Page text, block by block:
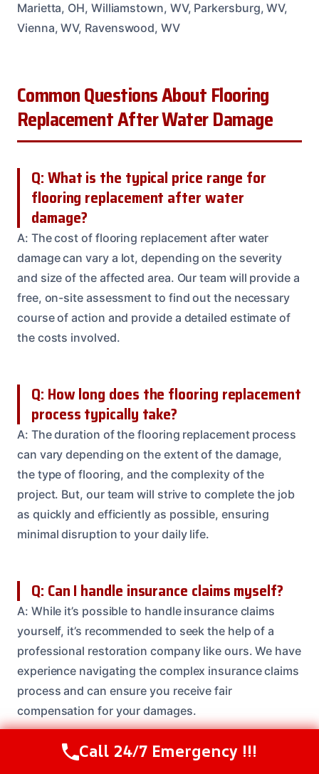
Marietta, OH, Williamstown, WV, Parkersburg, WV,
Vienna, WV, Ravenswood, WV
Common Questions About Flooring
Replacement After Water Damage
Q: What is the typical price range for
flooring replacement after water
damage?
A: The cost of flooring replacement after water
damage can vary a lot, depending on the severity
and size of the affected area. Our team will provide a
free, on-site assessment to find out the necessary
course of action and provide a detailed estimate of
the costs involved.
Q: How long does the flooring replacement
process typically take?
A: The duration of the flooring replacement process
can vary depending on the extent of the damage,
the type of flooring, and the complexity of the
project. But, our team will strive to complete the job
as quickly and efficiently as possible, ensuring
minimal disruption to your daily life.
Q: Can I handle insurance claims myself?
A: While it’s possible to handle insurance claims
yourself, it’s recommended to seek the help of a
professional restoration company like ours. We have
experience navigating the complex insurance claims
process and can ensure you receive fair
compensation for your damages.
Q: What is the importance of disinfection
Call Us Now(614) 412-4391
Call 24/7 Emergency !!!